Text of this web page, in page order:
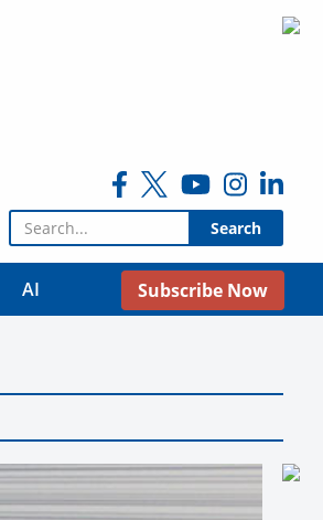
Search for:
AI Subscribe Now